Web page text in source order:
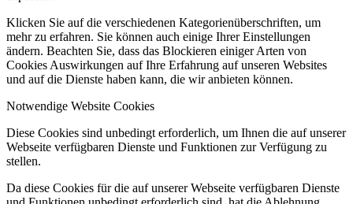
Klicken Sie auf die verschiedenen Kategorienüberschriften, um
mehr zu erfahren. Sie können auch einige Ihrer Einstellungen
ändern. Beachten Sie, dass das Blockieren einiger Arten von
Cookies Auswirkungen auf Ihre Erfahrung auf unseren Websites
und auf die Dienste haben kann, die wir anbieten können.
Notwendige Website Cookies
Diese Cookies sind unbedingt erforderlich, um Ihnen die auf unserer
Webseite verfügbaren Dienste und Funktionen zur Verfügung zu
stellen.
Da diese Cookies für die auf unserer Webseite verfügbaren Dienste